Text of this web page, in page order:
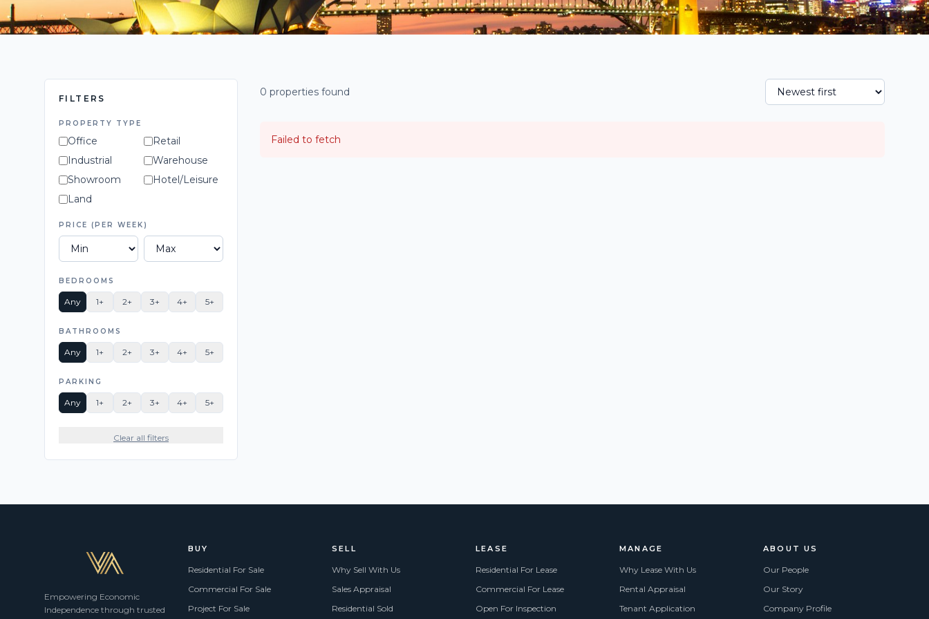
FILTERS
PROPERTY TYPE
Office
Retail
Industrial
Warehouse
Showroom
Hotel/Leisure
Land
PRICE (PER WEEK)
BEDROOMS
Any 1+ 2+ 3+ 4+ 5+
BATHROOMS
Any 1+ 2+ 3+ 4+ 5+
PARKING
Any 1+ 2+ 3+ 4+ 5+
Clear all filters
0 properties found
Failed to fetch
Empowering Economic
Independence through trusted
BUY
Residential For Sale
Commercial For Sale
Project For Sale
SELL
Why Sell With Us
Sales Appraisal
Residential Sold
LEASE
Residential For Lease
Commercial For Lease
Open For Inspection
MANAGE
Why Lease With Us
Rental Appraisal
Tenant Application
ABOUT US
Our People
Our Story
Company Profile